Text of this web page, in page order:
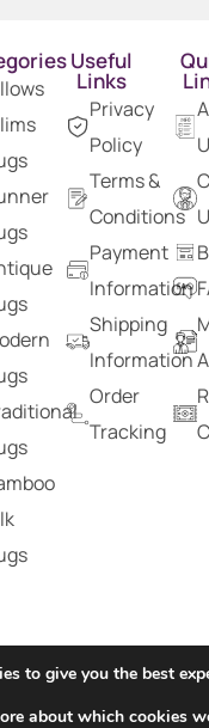
Useful
Links
Privacy
Policy
Terms &
Conditions
Payment
Information
Shipping
Information
Order
Tracking
to give you the best
about which cookies